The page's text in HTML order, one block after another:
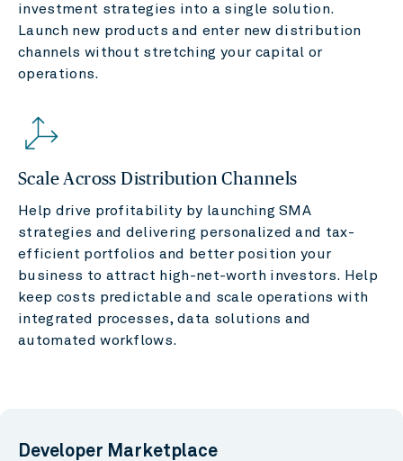
investment strategies into a single solution.
Launch new products and enter new distribution
channels without stretching your capital or
operations.
Scale Across Distribution Channels
Help drive profitability by launching SMA
strategies and delivering personalized and tax-
efficient portfolios and better position your
business to attract high-net-worth investors. Help
keep costs predictable and scale operations with
integrated processes, data solutions and
automated workflows.
Developer Marketplace